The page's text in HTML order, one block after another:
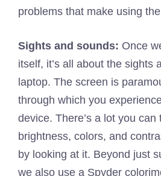
problems that make using
Sights and sounds: Once
itself, it’s all about the sights
laptop. The screen is
through which you
device. There’s a lot you can
brightness, colors, and
by looking at it. Beyond just
we also use a Spyder